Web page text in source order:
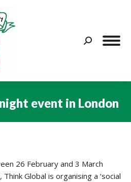
Search:
event in London
26 February and 3 March
Think Global is organising a ‘social